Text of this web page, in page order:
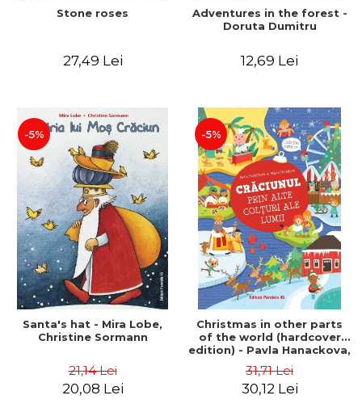
Stone roses
27,49 Lei
Adventures in the forest -
Doruta Dumitru
12,69 Lei
-5%
Santa's hat - Mira Lobe,
Christine Sormann
21,14 Lei
20,08 Lei
-5%
Christmas in other parts
of the world (hardcover
edition) - Pavla Hanackova,
31,71 Lei
30,12 Lei